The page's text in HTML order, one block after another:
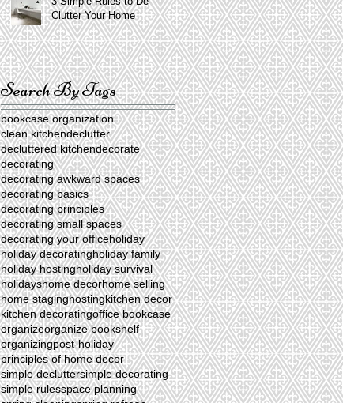
Clutter Your Home
Search By Tags
bookcase organization
clean kitchendeclutter
decluttered kitchendecorate
decorating
decorating awkward spaces
decorating basics
decorating principles
decorating small spaces
decorating your officeholiday
holiday decoratingholiday family
holiday hostingholiday survival
holidayshome decorhome selling
home staginghostingkitchen decor
kitchen decoratingoffice bookcase
organizeorganize bookshelf
organizingpost-holiday
principles of home decor
simple decluttersimple decorating
simple rulesspace planning